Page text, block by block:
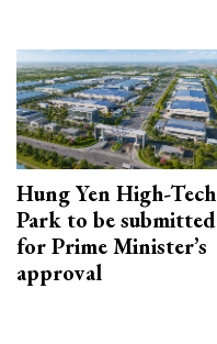
Hung Yen High-Tech
Park to be submitted
for Prime Minister’s
approval